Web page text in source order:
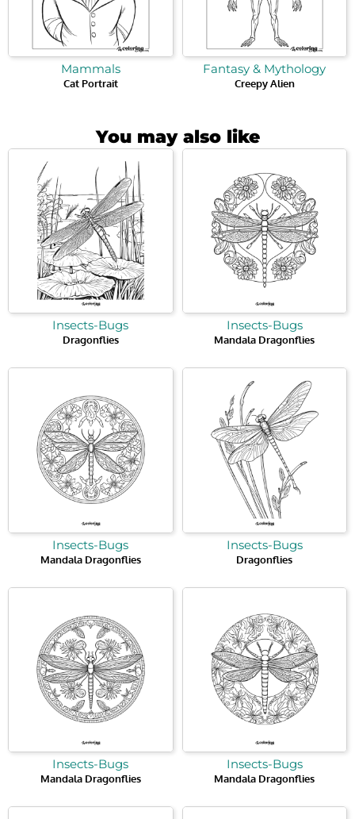
Mammals
Cat Portrait
Fantasy & Mythology
Creepy Alien
You may also like
Insects-Bugs
Dragonflies
Insects-Bugs
Mandala Dragonflies
Insects-Bugs
Mandala Dragonflies
Insects-Bugs
Dragonflies
Insects-Bugs
Mandala Dragonflies
Insects-Bugs
Mandala Dragonflies